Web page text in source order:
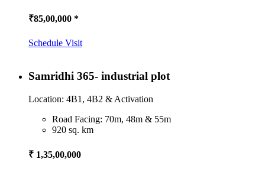
₹85,00,000 *
Schedule Visit
Samridhi 365- industrial plot
Location: 4B1, 4B2 & Activation
Road Facing: 70m, 48m & 55m
920 sq. km
₹ 1,35,00,000